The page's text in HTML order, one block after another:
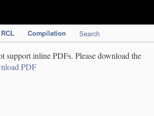
RCL Compilation Search
support inline PDFs. Please download the
PDF